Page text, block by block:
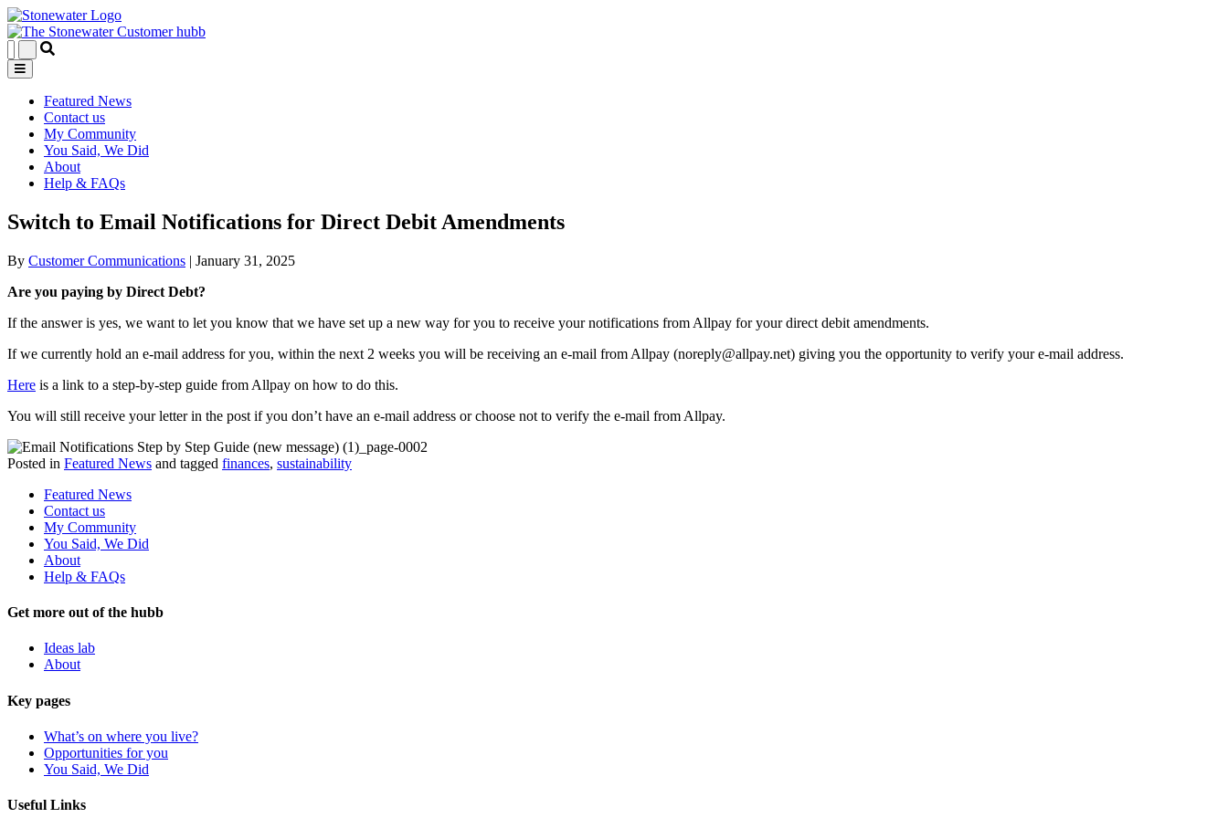
Featured News
Contact us
My Community
You Said, We Did
About
Help & FAQs
Switch to Email Notifications for Direct Debit Amendments
By Customer Communications | January 31, 2025
Are you paying by Direct Debt?
If the answer is yes, we want to let you know that we have set up a new way for you to receive your notifications from Allpay for your direct debit amendments.
If we currently hold an e-mail address for you, within the next 2 weeks you will be receiving an e-mail from Allpay (noreply@allpay.net) giving you the opportunity to verify your e-mail address.
Here is a link to a step-by-step guide from Allpay on how to do this.
You will still receive your letter in the post if you don’t have an e-mail address or choose not to verify the e-mail from Allpay.
Posted in Featured News and tagged finances, sustainability
Featured News
Contact us
My Community
You Said, We Did
About
Help & FAQs
Get more out of the hubb
Ideas lab
About
Key pages
What’s on where you live?
Opportunities for you
You Said, We Did
Useful Links